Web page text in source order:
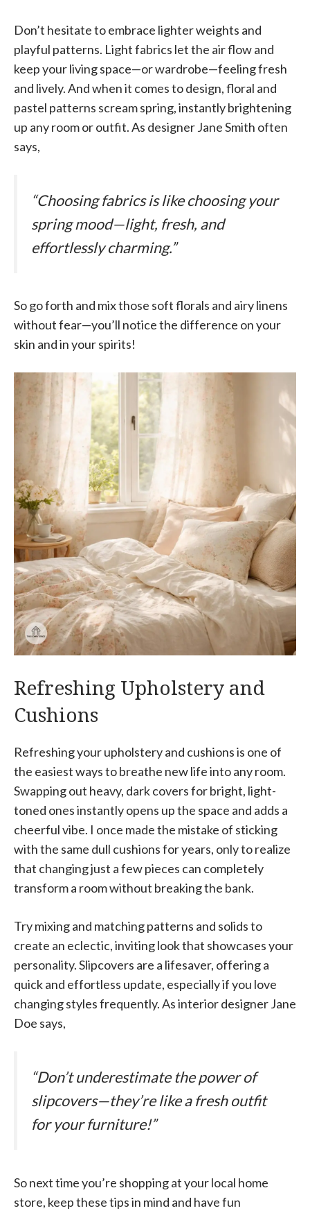
Don’t hesitate to embrace lighter weights and
playful patterns. Light fabrics let the air flow and
keep your living space—or wardrobe—feeling fresh
and lively. And when it comes to design, floral and
pastel patterns scream spring, instantly brightening
up any room or outfit. As designer Jane Smith often
says,
“Choosing fabrics is like choosing your
spring mood—light, fresh, and
effortlessly charming.”
So go forth and mix those soft florals and airy linens
without fear—you’ll notice the difference on your
skin and in your spirits!
Refreshing Upholstery and
Cushions
Refreshing your upholstery and cushions is one of
the easiest ways to breathe new life into any room.
Swapping out heavy, dark covers for bright, light-
toned ones instantly opens up the space and adds a
cheerful vibe. I once made the mistake of sticking
with the same dull cushions for years, only to realize
that changing just a few pieces can completely
transform a room without breaking the bank.
Try mixing and matching patterns and solids to
create an eclectic, inviting look that showcases your
personality. Slipcovers are a lifesaver, offering a
quick and effortless update, especially if you love
changing styles frequently. As interior designer Jane
Doe says,
“Don’t underestimate the power of
slipcovers—they’re like a fresh outfit
for your furniture!”
So next time you’re shopping at your local home
store, keep these tips in mind and have fun